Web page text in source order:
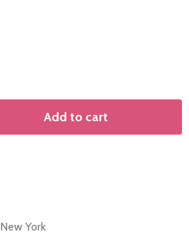
Add to cart
New York